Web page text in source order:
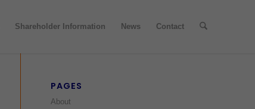
Shareholder Information News Contact
PAGES
About